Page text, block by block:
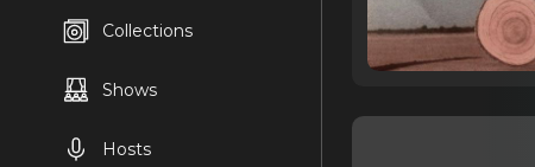
Collections
Shows
Hosts